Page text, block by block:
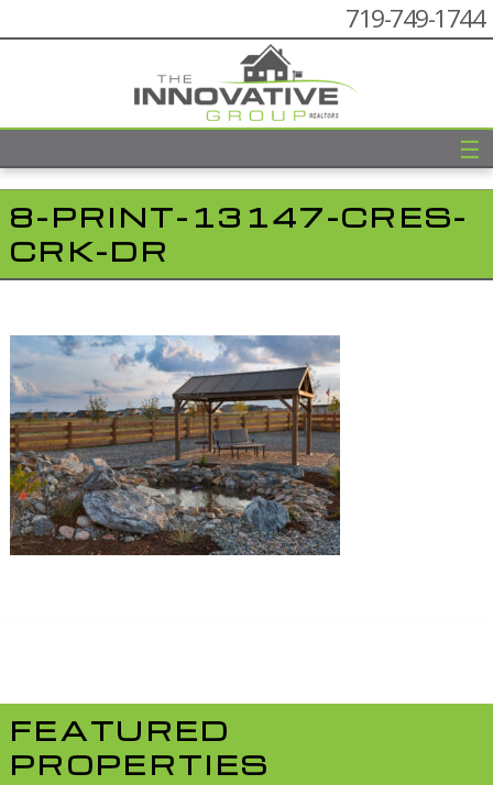
719-749-1744
☰
8-PRINT-13147-CRES-
CRK-DR
FEATURED
PROPERTIES